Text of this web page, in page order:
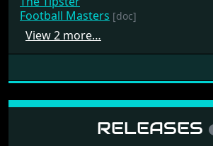
Football Masters [doc]
View 2 more…
RELEASES